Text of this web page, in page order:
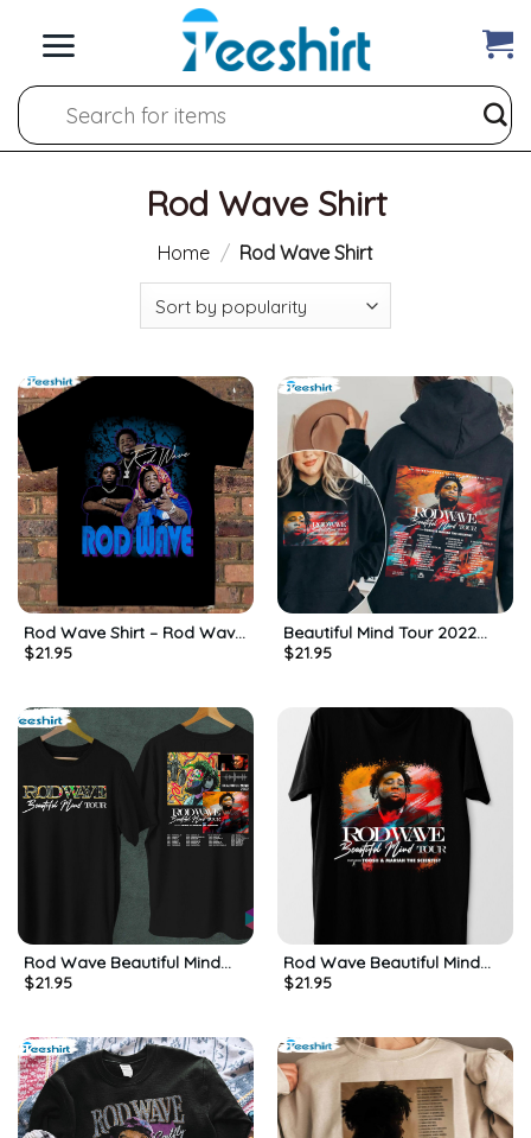
Search
for:
Rod Wave Shirt
Home / Rod Wave Shirt
Rod Wave Shirt – Rod Wave
Beautiful Mind Tour
$21.95
Beautiful Mind Tour 2022
Shirt – Rod Wave Sweatshirt
$21.95
Rod Wave Beautiful Mind
2022 Tour Trendy Sweatshirt
$21.95
Rod Wave Beautiful Mind
2022 Tour Trending Unisex
$21.95